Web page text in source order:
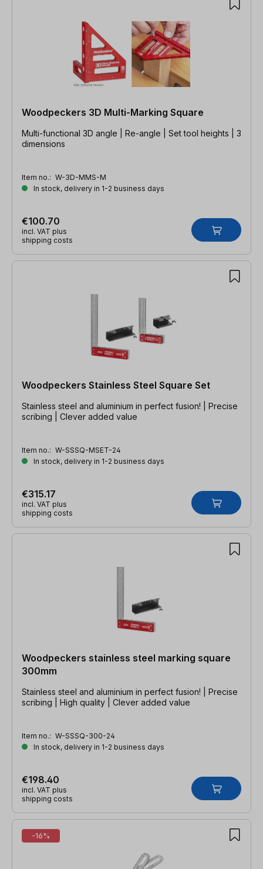
Woodpeckers 3D Multi-Marking Square
Multi-functional 3D angle | Re-angle | Set tool heights | 3
dimensions
Item no.: W-3D-MMS-M
In stock, delivery in 1-2 business days
€100.70
incl. VAT plus
shipping costs
Woodpeckers Stainless Steel Square Set
Stainless steel and aluminium in perfect fusion! | Precise
scribing | Clever added value
Item no.: W-SSSQ-MSET-24
In stock, delivery in 1-2 business days
€315.17
incl. VAT plus
shipping costs
Woodpeckers stainless steel marking square
300mm
Stainless steel and aluminium in perfect fusion! | Precise
scribing | High quality | Clever added value
Item no.: W-SSSQ-300-24
In stock, delivery in 1-2 business days
€198.40
incl. VAT plus
shipping costs
-16%